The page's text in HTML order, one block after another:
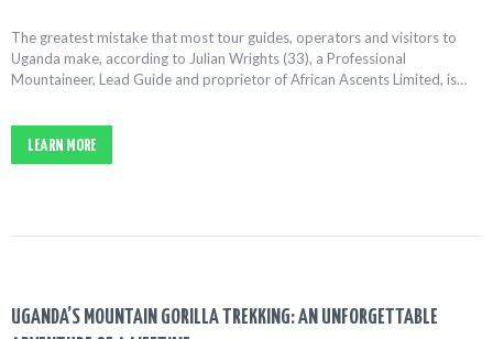
The greatest mistake that most tour guides, operators and visitors to
Uganda make, according to Julian Wrights (33), a Professional
Mountaineer, Lead Guide and proprietor of African Ascents Limited, is…
LEARN MORE
UGANDA’S MOUNTAIN GORILLA TREKKING: AN UNFORGETTABLE